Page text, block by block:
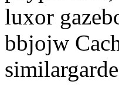
luxor
bbjojw